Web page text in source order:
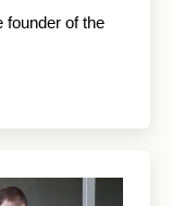
founder of the